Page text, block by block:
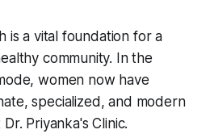
is a vital foundation for a
community. In the
women now have
specialized, and modern
Priyanka's Clinic.